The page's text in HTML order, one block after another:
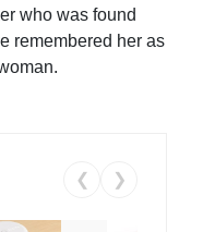
who was found
remembered her as
❮ ❯